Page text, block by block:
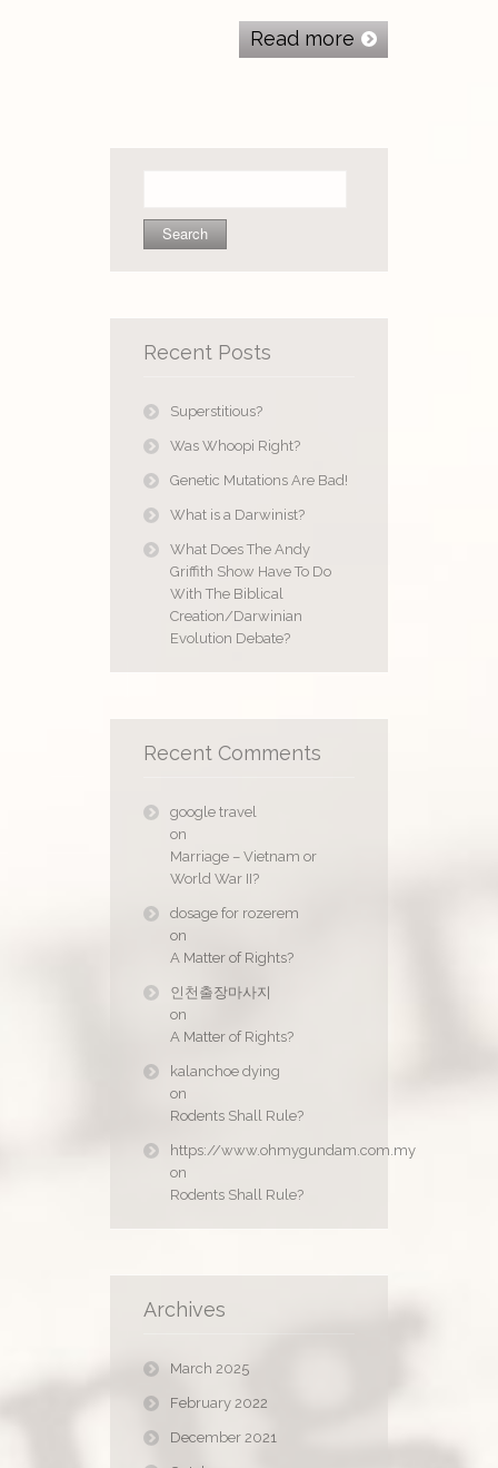
Read more
Recent Posts
Superstitious?
Was Whoopi Right?
Genetic Mutations Are Bad!
What is a Darwinist?
What Does The Andy
Griffith Show Have To Do
With The Biblical
Creation/Darwinian
Evolution Debate?
Recent Comments
google travel
on
Marriage – Vietnam or
World War II?
dosage for rozerem
on
A Matter of Rights?
인천출장마사지
on
A Matter of Rights?
kalanchoe dying
on
Rodents Shall Rule?
https://www.ohmygundam.com.my
on
Rodents Shall Rule?
Archives
March 2025
February 2022
December 2021